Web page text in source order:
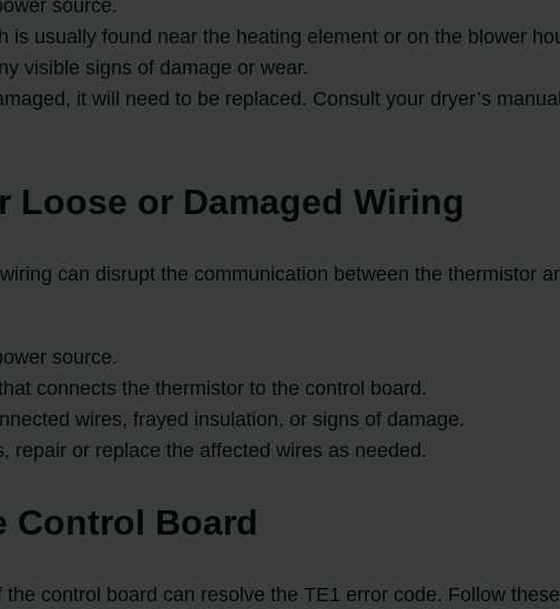
source.
is usually found near the heating element or on the blower
visible signs of damage or wear.
it will need to be replaced. Consult your dryer’s
Loose or Damaged Wiring
can disrupt the communication between the thermistor
source.
connects the thermistor to the control board.
wires, frayed insulation, or signs of damage.
repair or replace the affected wires as needed.
Control Board
control board can resolve the TE1 error code. Follow